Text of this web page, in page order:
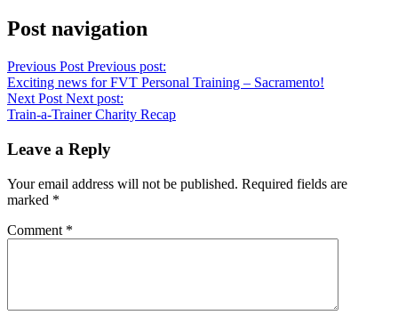
Post navigation
Previous Post Previous post:
Exciting news for FVT Personal Training – Sacramento!
Next Post Next post:
Train-a-Trainer Charity Recap
Leave a Reply
Your email address will not be published. Required fields are
marked *
Comment *